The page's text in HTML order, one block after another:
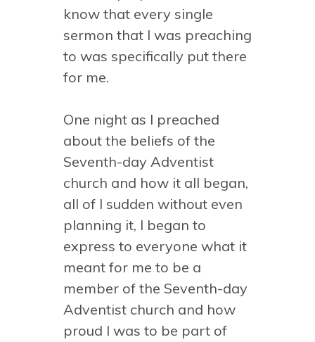
know that every single
sermon that I was preaching
to was specifically put there
for me.
One night as I preached
about the beliefs of the
Seventh-day Adventist
church and how it all began,
all of I sudden without even
planning it, I began to
express to everyone what it
meant for me to be a
member of the Seventh-day
Adventist church and how
proud I was to be part of